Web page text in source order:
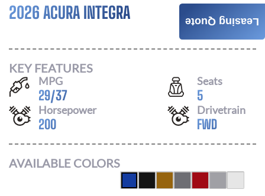
2026 ACURA INTEGRA $466
KEY FEATURES
MPG
29/37
Seats
5
Horsepower
200
Drivetrain
FWD
AVAILABLE COLORS
Leasing Quote